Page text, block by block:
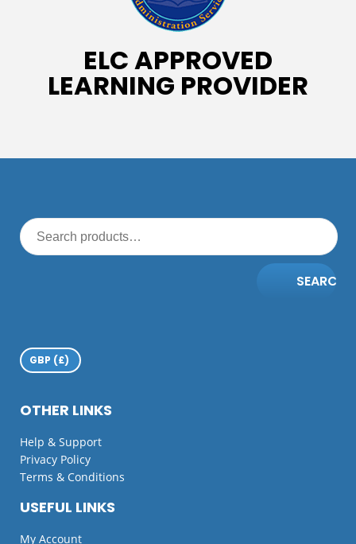
ELC APPROVED
LEARNING PROVIDER
SEARCH
USEFUL LINKS
My Account
OTHER LINKS
Help & Support
Privacy Policy
Terms & Conditions